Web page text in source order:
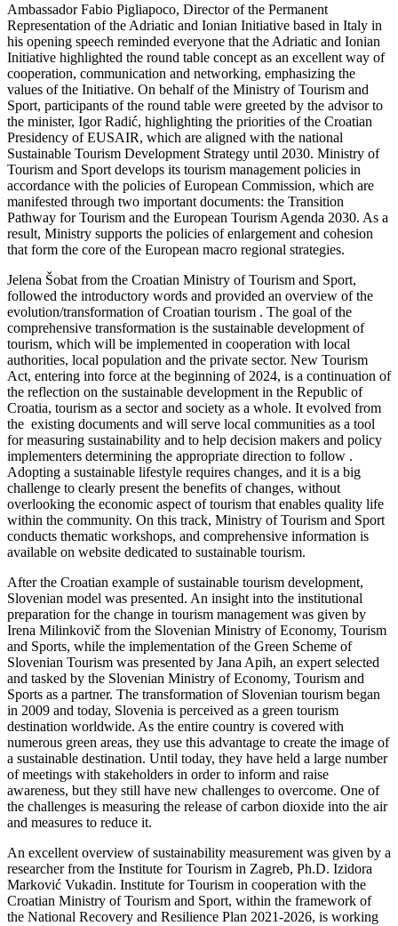
Ambassador Fabio Pigliapoco, Director of the Permanent
Representation of the Adriatic and Ionian Initiative based in Italy in
his opening speech reminded everyone that the Adriatic and Ionian
Initiative highlighted the round table concept as an excellent way of
cooperation, communication and networking, emphasizing the
values ​​of the Initiative. On behalf of the Ministry of Tourism and
Sport, participants of the round table were greeted by the advisor to
the minister, Igor Radić, highlighting the priorities of the Croatian
Presidency of EUSAIR, which are aligned with the national
Sustainable Tourism Development Strategy until 2030. Ministry of
Tourism and Sport develops its tourism management policies in
accordance with the policies of European Commission, which are
manifested through two important documents: the Transition
Pathway for Tourism and the European Tourism Agenda 2030. As a
result, Ministry supports the policies of enlargement and cohesion
that form the core of the European macro regional strategies.
Jelena Šobat from the Croatian Ministry of Tourism and Sport,
followed the introductory words and provided an overview of the
evolution/transformation of Croatian tourism . The goal of the
comprehensive transformation is the sustainable development of
tourism, which will be implemented in cooperation with local
authorities, local population and the private sector. New Tourism
Act, entering into force at the beginning of 2024, is a continuation of
the reflection on the sustainable development in the Republic of
Croatia, tourism as a sector and society as a whole. It evolved from
the existing documents and will serve local communities as a tool
for measuring sustainability and to help decision makers and policy
implementers determining the appropriate direction to follow .
Adopting a sustainable lifestyle requires changes, and it is a big
challenge to clearly present the benefits of changes, without
overlooking the economic aspect of tourism that enables quality life
within the community. On this track, Ministry of Tourism and Sport
conducts thematic workshops, and comprehensive information is
available on website dedicated to sustainable tourism.
After the Croatian example of sustainable tourism development,
Slovenian model was presented. An insight into the institutional
preparation for the change in tourism management was given by
Irena Milinkovič from the Slovenian Ministry of Economy, Tourism
and Sports, while the implementation of the Green Scheme of
Slovenian Tourism was presented by Jana Apih, an expert selected
and tasked by the Slovenian Ministry of Economy, Tourism and
Sports as a partner. The transformation of Slovenian tourism began
in 2009 and today, Slovenia is perceived as a green tourism
destination worldwide. As the entire country is covered with
numerous green areas, they use this advantage to create the image of
a sustainable destination. Until today, they have held a large number
of meetings with stakeholders in order to inform and raise
awareness, but they still have new challenges to overcome. One of
the challenges is measuring the release of carbon dioxide into the air
and measures to reduce it.
An excellent overview of sustainability measurement was given by a
researcher from the Institute for Tourism in Zagreb, Ph.D. Izidora
Marković Vukadin. Institute for Tourism in cooperation with the
Croatian Ministry of Tourism and Sport, within the framework of
the National Recovery and Resilience Plan 2021-2026, is working